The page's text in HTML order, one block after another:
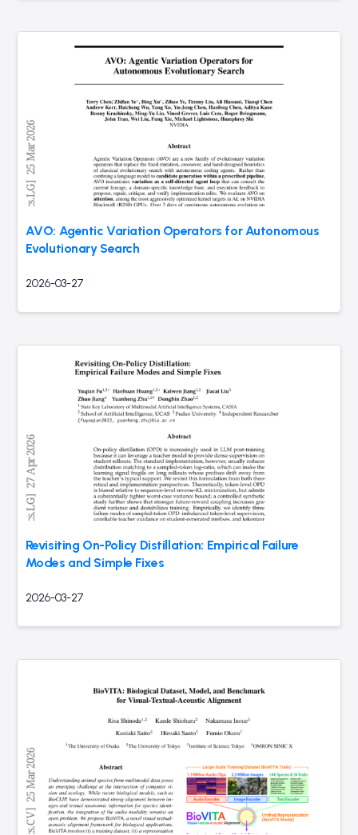
AVO: Agentic Variation Operators for Autonomous
Evolutionary Search
2026-03-27
Revisiting On-Policy Distillation: Empirical Failure
Modes and Simple Fixes
2026-03-27